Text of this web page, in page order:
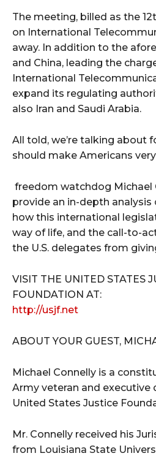
The meeting, billed as the
on International
away. In addition to the
and China, leading the
International
expand its regulating
also Iran and Saudi Arabia.
All told, we’re talking about
should make Americans
freedom watchdog Michael
provide an in-depth analysis
how this international
way of life, and the call-to-
the U.S. delegates from
VISIT THE UNITED STATES
FOUNDATION AT:
http://usjf.net
ABOUT YOUR GUEST,
Michael Connelly is a
Army veteran and executive
United States Justice
Mr. Connelly received his
from Louisiana State